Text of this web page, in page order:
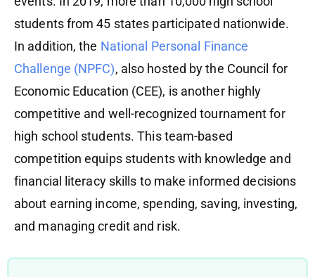
students from 45 states participated nationwide.
In addition, the National Personal Finance
Challenge (NPFC), also hosted by the Council for
Economic Education (CEE), is another highly
competitive and well-recognized tournament for
high school students. This team-based
competition equips students with knowledge and
financial literacy skills to make informed decisions
about earning income, spending, saving, investing,
and managing credit and risk.